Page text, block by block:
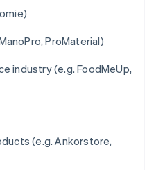
ProMaterial)
industry (e.g. FoodMeUp,
(e.g. Ankorstore,